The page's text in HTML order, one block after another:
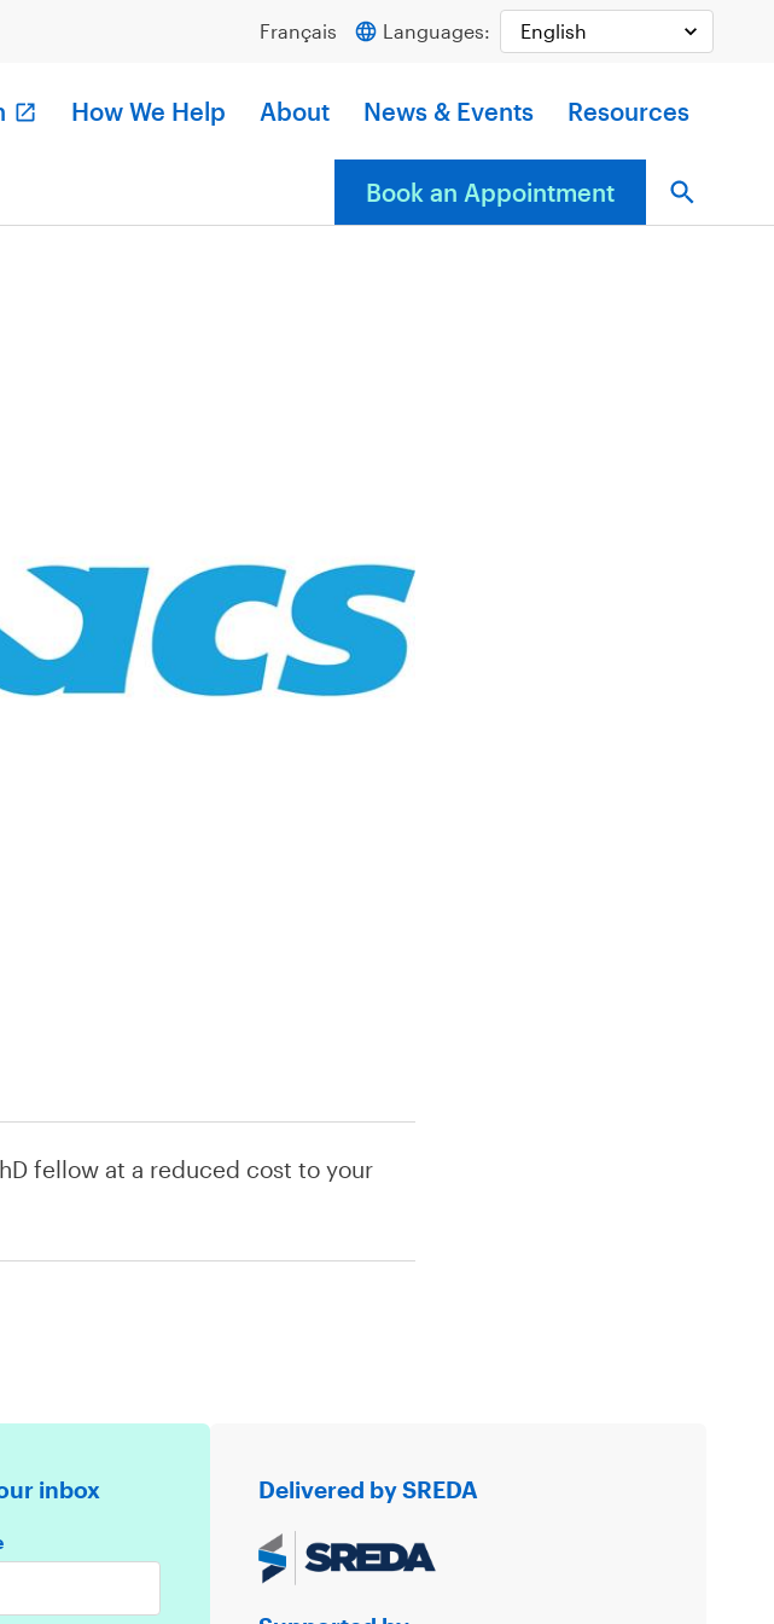
Français Languages:
How We Help About News & Events Resources
Book an Appointment
fellow at a reduced cost to your
inbox Delivered by SREDA